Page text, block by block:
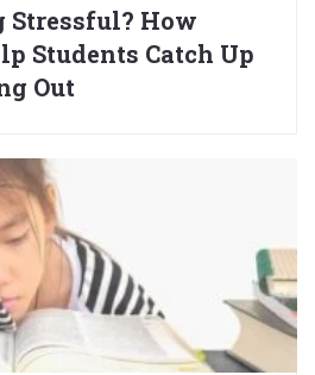
Stressful? How
Students Catch Up
Out